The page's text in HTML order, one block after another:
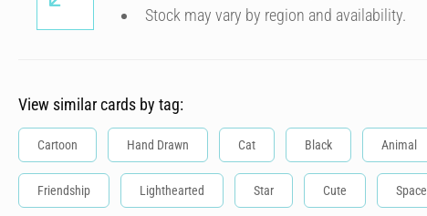
Stock may vary by region and availability.
View similar cards by tag:
Cartoon Hand Drawn Cat Black Animal
Friendship Lighthearted Star Cute Space